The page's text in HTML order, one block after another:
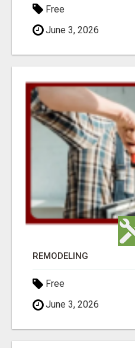
Free
June 3, 2026
REMODELING
Free
June 3, 2026